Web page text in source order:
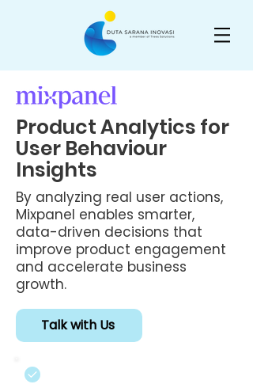
Product Analytics for
User Behaviour
Insights
By analyzing real user actions,
Mixpanel enables smarter,
data-driven decisions that
improve product engagement
and accelerate business
growth.
Talk with Us